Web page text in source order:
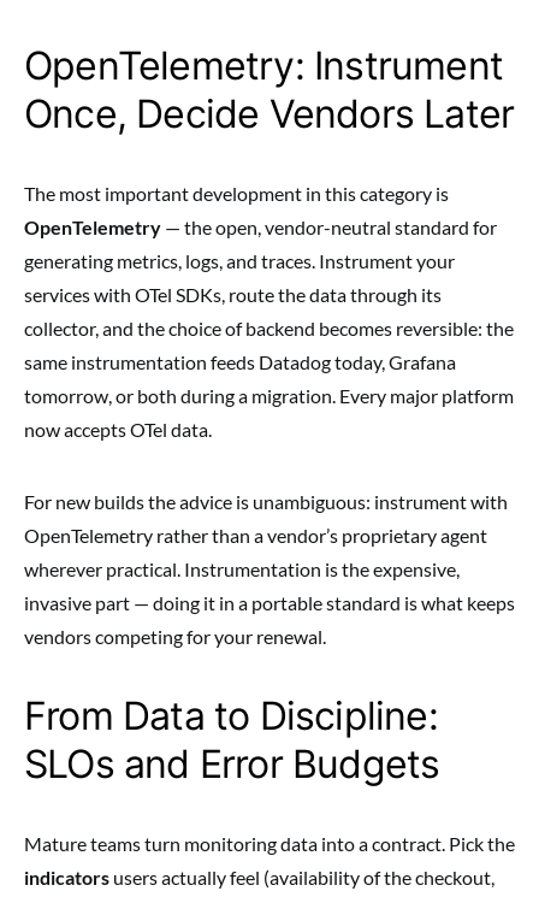
OpenTelemetry: Instrument
Once, Decide Vendors Later
The most important development in this category is
OpenTelemetry — the open, vendor-neutral standard for
generating metrics, logs, and traces. Instrument your
services with OTel SDKs, route the data through its
collector, and the choice of backend becomes reversible: the
same instrumentation feeds Datadog today, Grafana
tomorrow, or both during a migration. Every major platform
now accepts OTel data.
For new builds the advice is unambiguous: instrument with
OpenTelemetry rather than a vendor’s proprietary agent
wherever practical. Instrumentation is the expensive,
invasive part — doing it in a portable standard is what keeps
vendors competing for your renewal.
From Data to Discipline:
SLOs and Error Budgets
Mature teams turn monitoring data into a contract. Pick the
indicators users actually feel (availability of the checkout,